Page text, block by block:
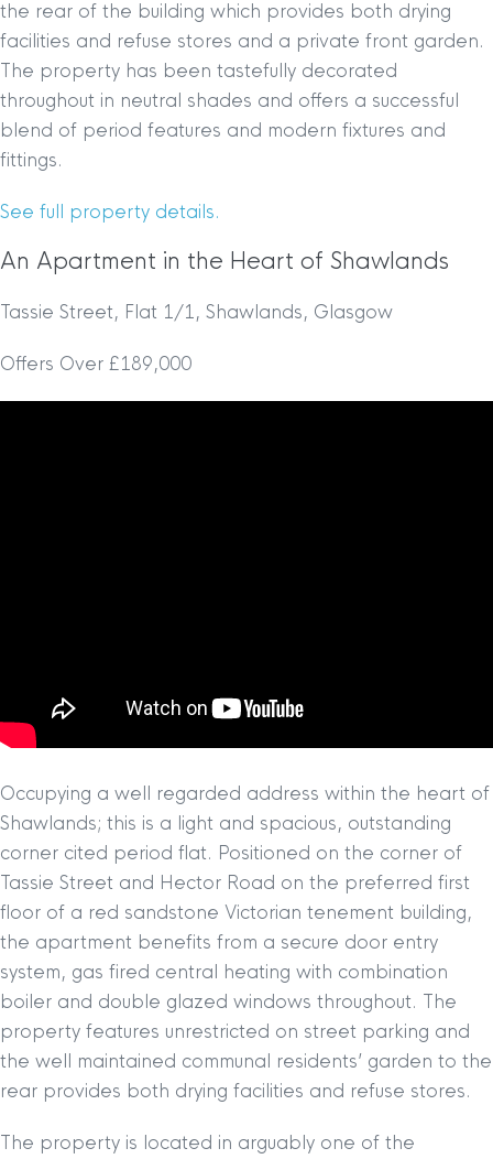
the rear of the building which provides both drying
facilities and refuse stores and a private front garden.
The property has been tastefully decorated
throughout in neutral shades and offers a successful
blend of period features and modern fixtures and
fittings.
See full property details.
An Apartment in the Heart of Shawlands
Tassie Street, Flat 1/1, Shawlands, Glasgow
Offers Over £189,000
Occupying a well regarded address within the heart of
Shawlands; this is a light and spacious, outstanding
corner cited period flat. Positioned on the corner of
Tassie Street and Hector Road on the preferred first
floor of a red sandstone Victorian tenement building,
the apartment benefits from a secure door entry
system, gas fired central heating with combination
boiler and double glazed windows throughout. The
property features unrestricted on street parking and
the well maintained communal residents’ garden to the
rear provides both drying facilities and refuse stores.
The property is located in arguably one of the